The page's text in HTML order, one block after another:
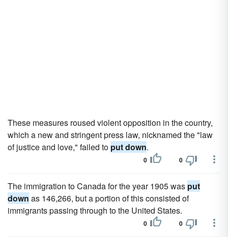
These measures roused violent opposition in the country,
which a new and stringent press law, nicknamed the "law
of justice and love," failed to put down.
0 0
The immigration to Canada for the year 1905 was put
down as 146,266, but a portion of this consisted of
immigrants passing through to the United States.
0 0